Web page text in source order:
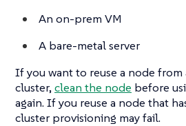
An on-prem VM
A bare-metal server
If you want to reuse a node from
cluster,clean the node before
again. If you reuse a node that
cluster provisioning may fail.